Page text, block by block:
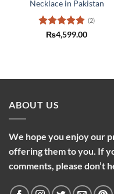
Necklace in Pakistan
Rated5
(2)
₨4,599.00
ABOUT US
We hope you enjoy our
offering them to you. If
comments, please don’t